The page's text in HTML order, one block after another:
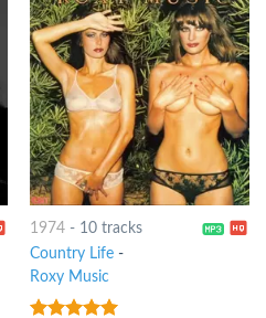
1974- 10 tracks
Country Life-
Roxy Music